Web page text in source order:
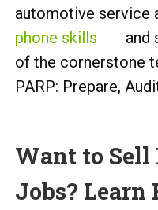
automotive service
phone skills
and
of the cornerstone
PARP: Prepare,
Want to Sell
Jobs? Learn